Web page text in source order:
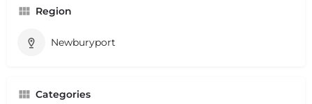
Region
Newburyport
Categories